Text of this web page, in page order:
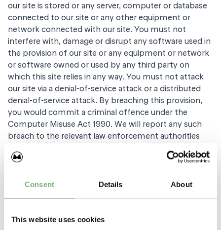
Consent Details About
This website uses cookies
our site is stored or any server, computer or database
connected to our site or any other equipment or
network connected with our site. You must not
interfere with, damage or disrupt any software used in
the provision of our site or any equipment or network
or software owned or used by any third party on
which this site relies in any way. You must not attack
our site via a denial-of-service attack or a distributed
denial-of-service attack. By breaching this provision,
you would commit a criminal offence under the
Computer Misuse Act 1990. We will report any such
breach to the relevant law enforcement authorities
disclosing your identity to them. In the event of such
a breach, your right to use our site will cease
immediately.
you